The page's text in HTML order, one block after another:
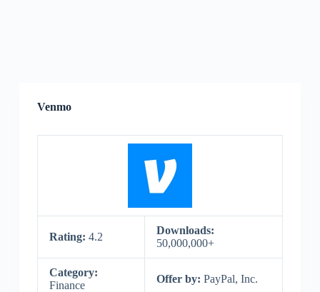
Venmo
Rating: 4.2
Downloads:
50,000,000+
Category:
Finance
Offer by: PayPal, Inc.